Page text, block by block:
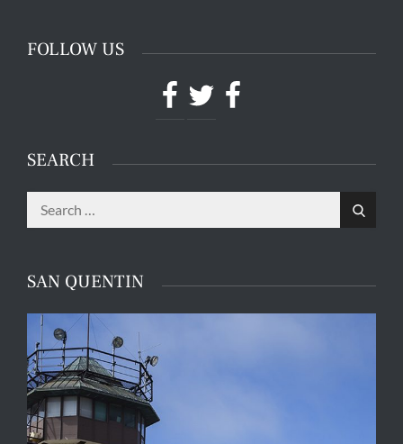
FOLLOW US
Facebook
TwitterFacebook
SEARCH
Search
for:
Search
SAN QUENTIN